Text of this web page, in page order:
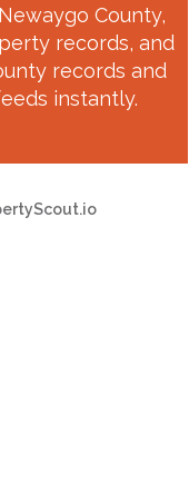
Newaygo County,
records, and
records and
instantly.